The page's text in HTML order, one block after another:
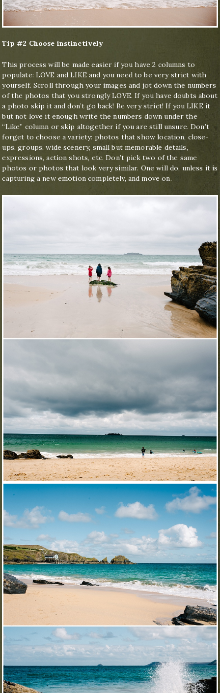
Tip #2 Choose instinctively
This process will be made easier if you have 2 columns to
populate: LOVE and LIKE and you need to be very strict with
yourself. Scroll through your images and jot down the numbers
of the photos that you strongly LOVE. If you have doubts about
a photo skip it and don’t go back! Be very strict! If you LIKE it
but not love it enough write the numbers down under the
“Like” column or skip altogether if you are still unsure. Don’t
forget to choose a variety: photos that show location, close-
ups, groups, wide scenery, small but memorable details,
expressions, action shots, etc. Don’t pick two of the same
photos or photos that look very similar. One will do, unless it is
capturing a new emotion completely, and move on.